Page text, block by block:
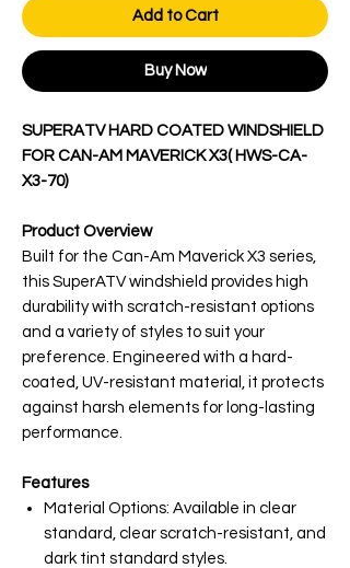
Add to Cart
Buy Now
SUPERATV HARD COATED WINDSHIELD
FOR CAN-AM MAVERICK X3( HWS-CA-
X3-70)
Product Overview
Built for the Can-Am Maverick X3 series,
this SuperATV windshield provides high
durability with scratch-resistant options
and a variety of styles to suit your
preference. Engineered with a hard-
coated, UV-resistant material, it protects
against harsh elements for long-lasting
performance.
Features
Material Options: Available in clear
standard, clear scratch-resistant, and
dark tint standard styles.